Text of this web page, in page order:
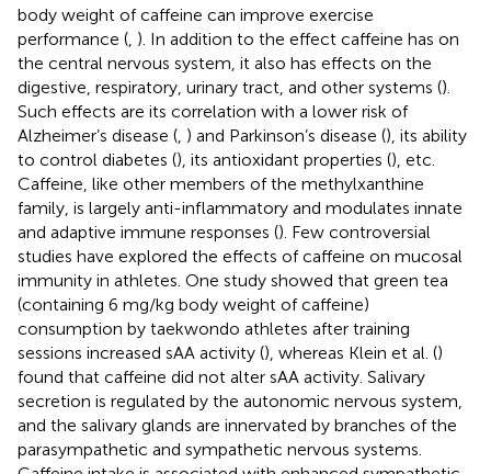
body weight of caffeine can improve exercise
performance ( ). In addition to the effect caffeine has on
the central nervous system, it also has effects on the
digestive, respiratory, urinary tract, and other systems ().
Such effects are its correlation with a lower risk of
Alzheimer’s disease ( ) and Parkinson’s disease (), its ability
to control diabetes (), its antioxidant properties (), etc.
Caffeine, like other members of the methylxanthine
family, is largely anti-inflammatory and modulates innate
and adaptive immune responses (). Few controversial
studies have explored the effects of caffeine on mucosal
immunity in athletes. One study showed that green tea
(containing 6 mg/kg body weight of caffeine)
consumption by taekwondo athletes after training
sessions increased sAA activity (), whereas Klein et al. ()
found that caffeine did not alter sAA activity. Salivary
secretion is regulated by the autonomic nervous system,
and the salivary glands are innervated by branches of the
parasympathetic and sympathetic nervous systems.